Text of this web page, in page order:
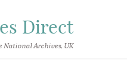
Direct
National Archives, UK